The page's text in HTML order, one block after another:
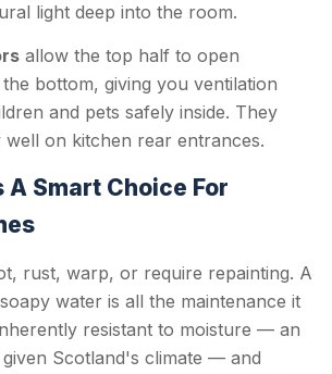
light deep into the room.
allow the top half to open
bottom, giving you ventilation
and pets safely inside. They
on kitchen rear entrances.
A Smart Choice For
rust, warp, or require repainting. A
water is all the maintenance it
resistant to moisture — an
Scotland's climate — and